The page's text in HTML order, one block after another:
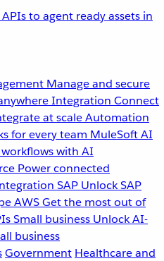
to agent ready assets in
Manage and secure
Integration Connect
at scaleAutomation
for every team MuleSoft AI
with AI
Power connected
SAP Unlock SAP
AWSGet the most out of
Small business Unlock AI-
business
Government Healthcare and